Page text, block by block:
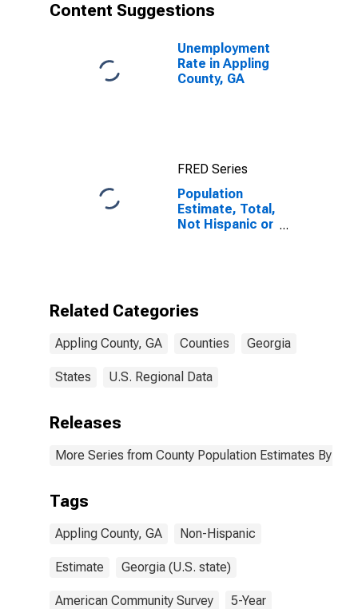
Content Suggestions
Unemployment
Rate in Appling
County, GA
FRED Series
Population
Estimate, Total,
Not Hispanic or
and Three or
year estimate)
County, GA
Related Categories
Appling County, GA Counties Georgia
States U.S. Regional Data
Releases
More Series from County Population Estimates By
Tags
Appling County, GA Non-Hispanic
Estimate Georgia (U.S. state)
American Community Survey 5-Year